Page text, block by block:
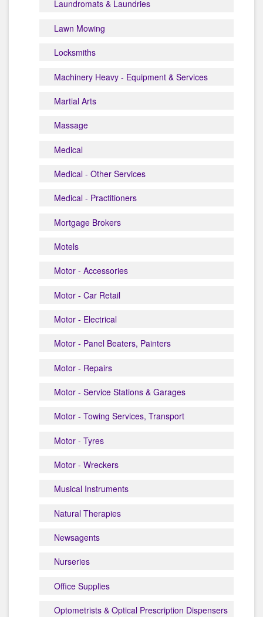
Laundromats & Laundries
Lawn Mowing
Locksmiths
Machinery Heavy - Equipment & Services
Martial Arts
Massage
Medical
Medical - Other Services
Medical - Practitioners
Mortgage Brokers
Motels
Motor - Accessories
Motor - Car Retail
Motor - Electrical
Motor - Panel Beaters, Painters
Motor - Repairs
Motor - Service Stations & Garages
Motor - Towing Services, Transport
Motor - Tyres
Motor - Wreckers
Musical Instruments
Natural Therapies
Newsagents
Nurseries
Office Supplies
Optometrists & Optical Prescription Dispensers